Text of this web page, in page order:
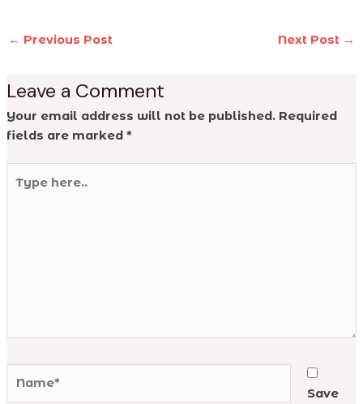
← Previous Post Next Post →
Leave a Comment
Your email address will not be published. Required
fields are marked *
here..
Save